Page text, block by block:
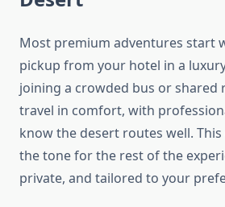
Most premium adventures start
pickup from your hotel in a
joining a crowded bus or shared
travel in comfort, with
know the desert routes well.
the tone for the rest of the
private, and tailored to your